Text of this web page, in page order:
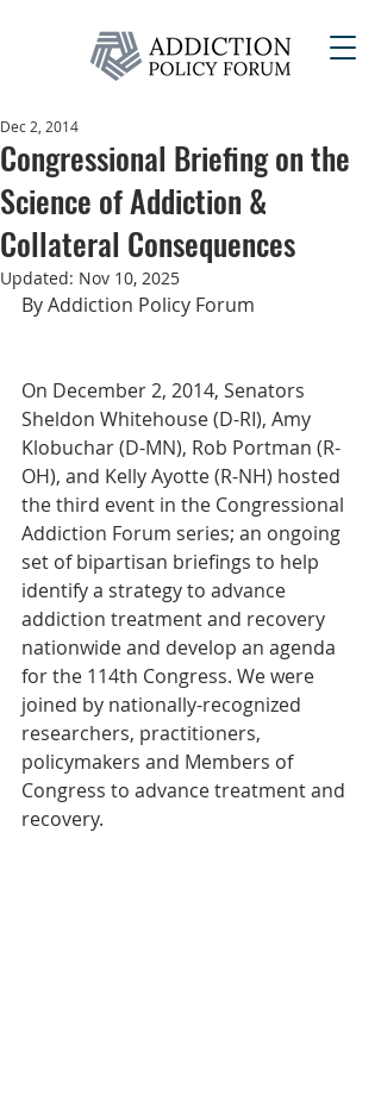
Congressional Briefing on the
Science of Addiction &
Collateral Consequences
Dec 2, 2014
Updated: Nov 10, 2025
By Addiction Policy Forum
On December 2, 2014, Senators
Sheldon Whitehouse (D-RI), Amy
Klobuchar (D-MN), Rob Portman (R-
OH), and Kelly Ayotte (R-NH) hosted
the third event in the Congressional
Addiction Forum series; an ongoing
set of bipartisan briefings to help
identify a strategy to advance
addiction treatment and recovery
nationwide and develop an agenda
for the 114th Congress. We were
joined by nationally-recognized
researchers, practitioners,
policymakers and Members of
Congress to advance treatment and
recovery.